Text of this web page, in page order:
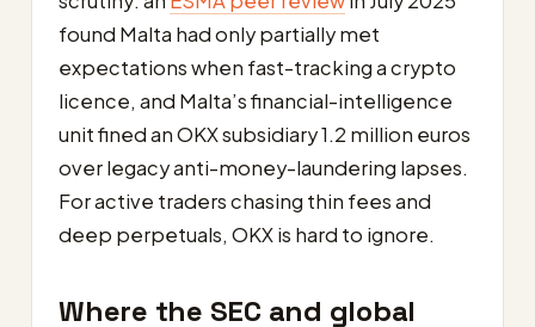
found Malta had only partially met
expectations when fast-tracking a crypto
licence, and Malta’s financial-intelligence
unit fined an OKX subsidiary 1.2 million euros
over legacy anti-money-laundering lapses.
For active traders chasing thin fees and
deep perpetuals, OKX is hard to ignore.
Where the SEC and global